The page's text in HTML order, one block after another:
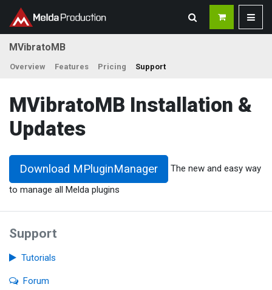
MVibratoMB
Overview Features Pricing Support
MVibratoMB Installation &
Updates
Download MPluginManager
The new and easy way
to manage all Melda plugins
Support
Tutorials
Forum